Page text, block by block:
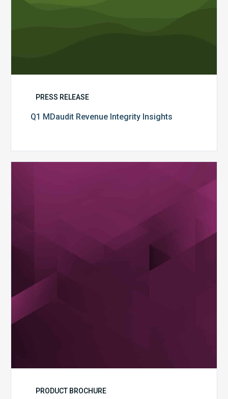
PRESS RELEASE
Q1 MDaudit Revenue Integrity Insights
PRODUCT BROCHURE